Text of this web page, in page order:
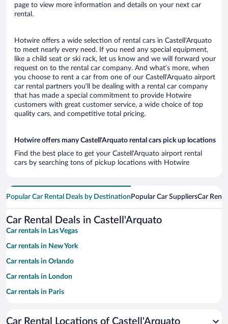
page to view more information and details on your next car
rental.
Hotwire offers a wide selection of rental cars in Castell'Arquato
to meet nearly every need. If you need any special equipment,
like a child seat or ski rack, let us know and we will forward your
request on to the rental car company. And what’s more, when
you choose to rent a car from one of our Castell'Arquato airport
car rental partners you’ll be dealing with a rental car company
that has made a special commitment to provide Hotwire
customers with great customer service, a wide choice of top
quality cars, and competitive total pricing.
Hotwire offers many Castell'Arquato rental cars pick up locations
Find the best place to get your Castell'Arquato airport rental
cars by searching tons of pickup locations with Hotwire
Popular Car Rental Deals by Destination Popular Car SuppliersCar
Car Rental Deals in Castell'Arquato
Car rentals in Las Vegas
Car rentals in New York
Car rentals in Orlando
Car rentals in London
Car rentals in Paris
Car rentals in Miami
Car Rental Locations of Castell'Arquato